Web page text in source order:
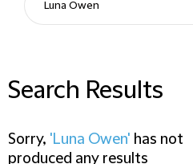
Search Results
Sorry, 'Luna Owen' has not
produced any results